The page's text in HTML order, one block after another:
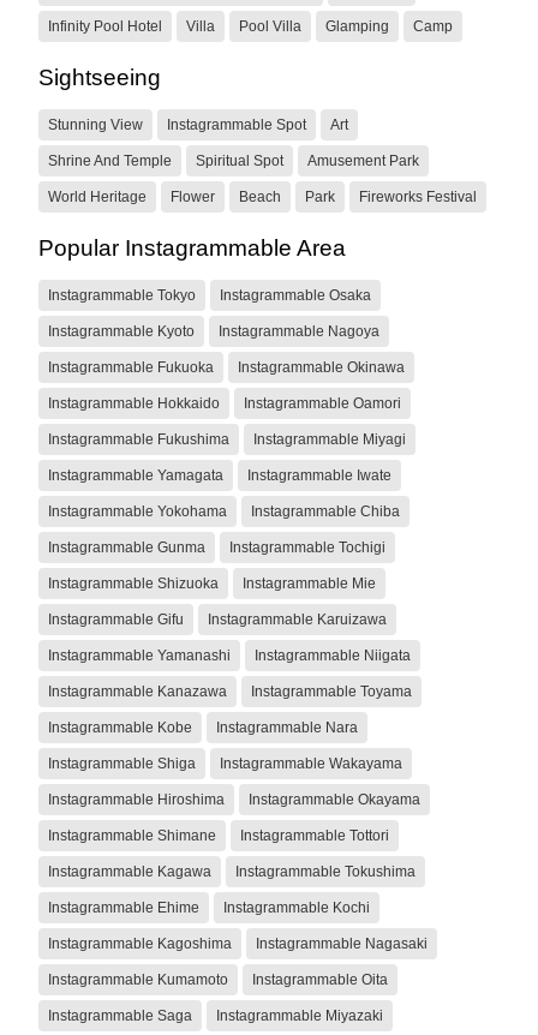
Infinity Pool Hotel Villa Pool Villa Glamping Camp
Sightseeing
Stunning View Instagrammable Spot Art
Shrine And Temple Spiritual Spot Amusement Park
World Heritage Flower Beach Park Fireworks Festival
Popular Instagrammable Area
Instagrammable Tokyo Instagrammable Osaka
Instagrammable Kyoto Instagrammable Nagoya
Instagrammable Fukuoka Instagrammable Okinawa
Instagrammable Hokkaido Instagrammable Oamori
Instagrammable Fukushima Instagrammable Miyagi
Instagrammable Yamagata Instagrammable Iwate
Instagrammable Yokohama Instagrammable Chiba
Instagrammable Gunma Instagrammable Tochigi
Instagrammable Shizuoka Instagrammable Mie
Instagrammable Gifu Instagrammable Karuizawa
Instagrammable Yamanashi Instagrammable Niigata
Instagrammable Kanazawa Instagrammable Toyama
Instagrammable Kobe Instagrammable Nara
Instagrammable Shiga Instagrammable Wakayama
Instagrammable Hiroshima Instagrammable Okayama
Instagrammable Shimane Instagrammable Tottori
Instagrammable Kagawa Instagrammable Tokushima
Instagrammable Ehime Instagrammable Kochi
Instagrammable Kagoshima Instagrammable Nagasaki
Instagrammable Kumamoto Instagrammable Oita
Instagrammable Saga Instagrammable Miyazaki